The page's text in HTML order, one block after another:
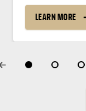
works for the
LEARN MORE